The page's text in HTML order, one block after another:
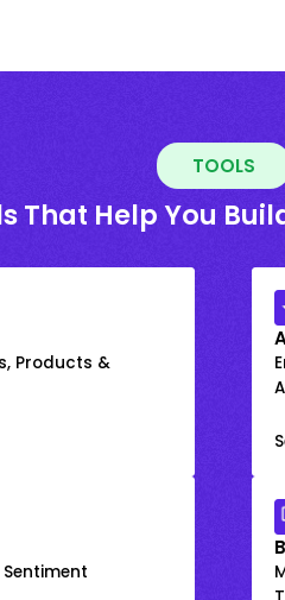
TOOLS
That Help You
Products &